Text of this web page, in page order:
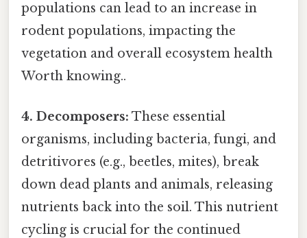
populations can lead to an increase in
rodent populations, impacting the
vegetation and overall ecosystem health
Worth knowing..
4. Decomposers: These essential
organisms, including bacteria, fungi, and
detritivores (e.g., beetles, mites), break
down dead plants and animals, releasing
nutrients back into the soil. This nutrient
cycling is crucial for the continued